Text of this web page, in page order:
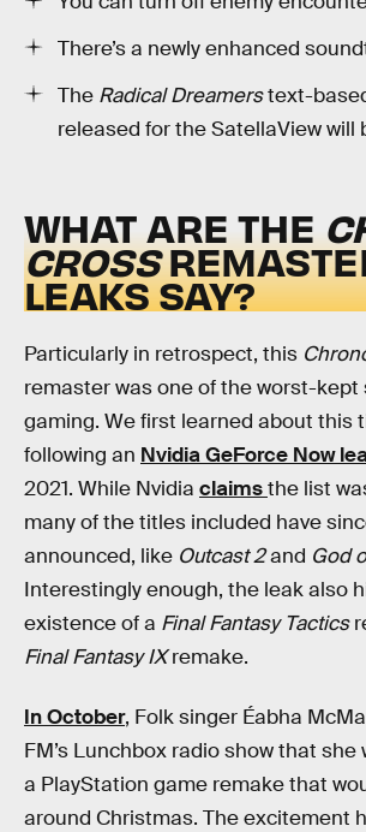
There’s a newly enhanced
The Radical Dreamerstext-
released for the SatellaView will
WHAT ARE THE
CROSS
LEAKS SAY?
Particularly in retrospect, this
remaster was one of the worst-kept
gaming. We first learned about this
following an Nvidia GeForce Now
2021. While Nvidia claimsthe list
many of the titles included have
announced, like Outcast 2and God
Interestingly enough, the leak also
existence of a Final Fantasy Tactics
Final Fantasy IXremake.
In October, Folk singer Éabha
FM’s Lunchbox radio show that she
a PlayStation game remake that
around Christmas. The excitement